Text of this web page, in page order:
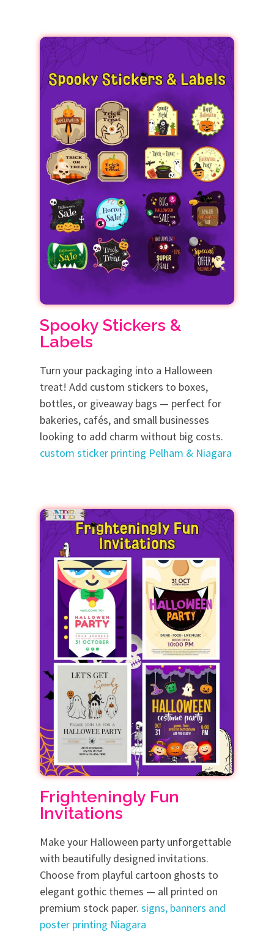
Spooky Stickers &
Labels
Turn your packaging into a Halloween
treat! Add custom stickers to boxes,
bottles, or giveaway bags — perfect for
bakeries, cafés, and small businesses
looking to add charm without big costs.
custom sticker printing Pelham & Niagara
Frighteningly Fun
Invitations
Make your Halloween party unforgettable
with beautifully designed invitations.
Choose from playful cartoon ghosts to
elegant gothic themes — all printed on
premium stock paper. signs, banners and
poster printing Niagara